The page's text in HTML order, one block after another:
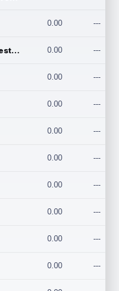
0.00 ---
Conan and the Destroyers 0.00 ---
0.00 ---
0.00 ---
0.00 ---
0.00 ---
0.00 ---
0.00 ---
0.00 ---
0.00 ---